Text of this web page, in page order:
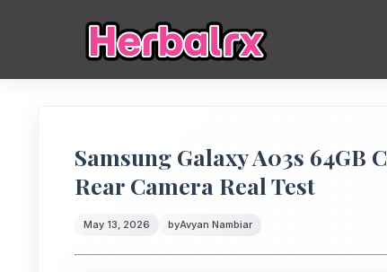
Samsung Galaxy A03s 64GB
Rear Camera Real Test
May 13, 2026 byAvyan Nambiar